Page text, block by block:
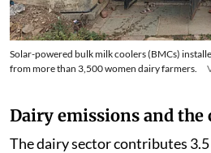
Solar-powered bulk milk coolers (BMCs)
from more than 3,500 women dairy farmers.
Dairy emissions and the
The dairy sector contributes